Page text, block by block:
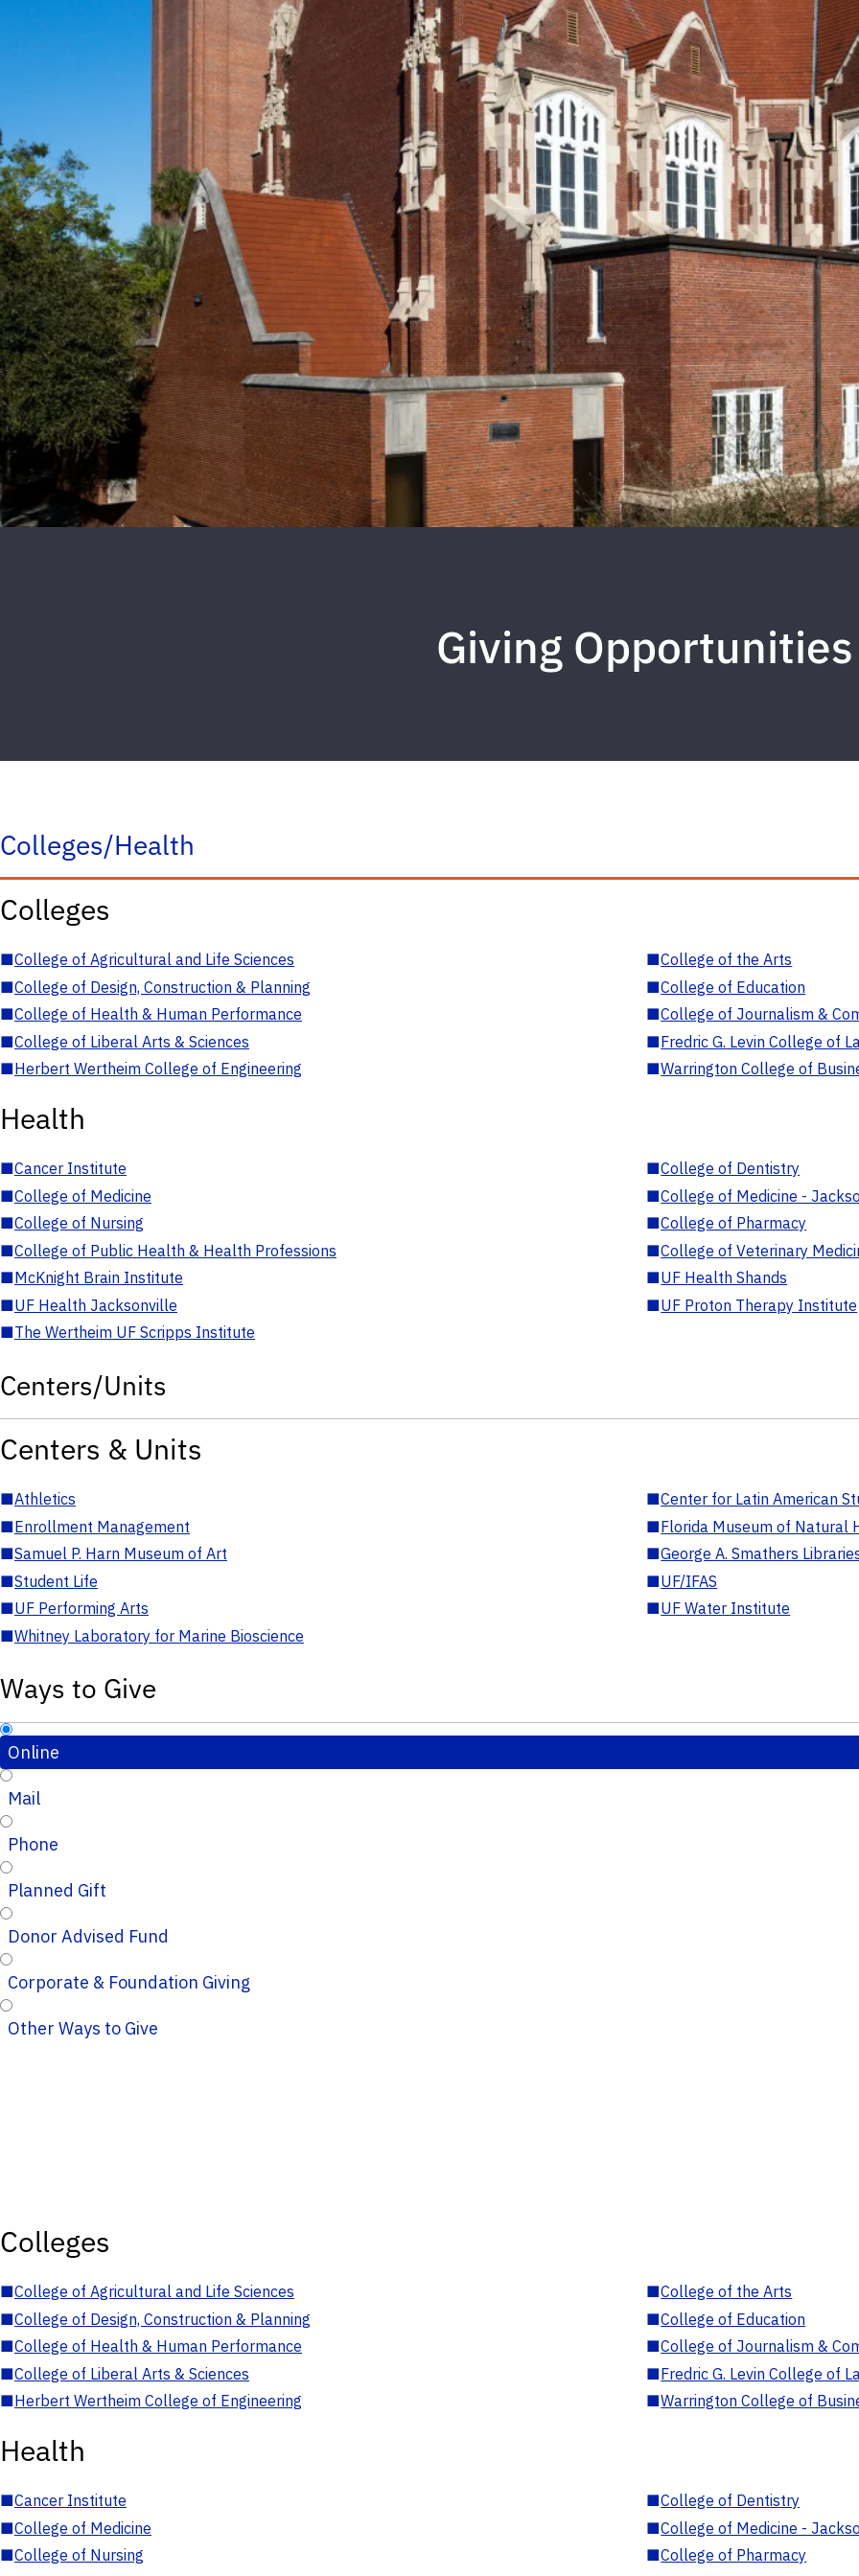
Giving Opportunities
Colleges/Health
Colleges
■College of Agricultural and Life Sciences ■College of the Arts
■College of Design, Construction & Planning ■College of Education
■College of Health & Human Performance ■College of Journalism &
■College of Liberal Arts & Sciences ■Fredric G. Levin College of
■Herbert Wertheim College of Engineering ■Warrington College of
Health
■Cancer Institute ■College of Dentistry
■College of Medicine ■College of Medicine -
■College of Nursing ■College of Pharmacy
■College of Public Health & Health Professions ■College of Veterinary
■McKnight Brain Institute ■UF Health Shands
■UF Health Jacksonville ■UF Proton Therapy Institute
■The Wertheim UF Scripps Institute
Centers/Units
Centers & Units
■Athletics ■Center for Latin American
■Enrollment Management ■Florida Museum of Natural
■Samuel P. Harn Museum of Art ■George A. Smathers
■Student Life ■UF/IFAS
■UF Performing Arts ■UF Water Institute
■Whitney Laboratory for Marine Bioscience
Ways to Give
Online
Mail
Phone
Planned Gift
Donor Advised Fund
Corporate & Foundation Giving
Other Ways to Give
Colleges
■College of Agricultural and Life Sciences ■College of the Arts
■College of Design, Construction & Planning ■College of Education
■College of Health & Human Performance ■College of Journalism &
■College of Liberal Arts & Sciences ■Fredric G. Levin College of
■Herbert Wertheim College of Engineering ■Warrington College of
Health
■Cancer Institute ■College of Dentistry
■College of Medicine ■College of Medicine -
■College of Nursing ■College of Pharmacy